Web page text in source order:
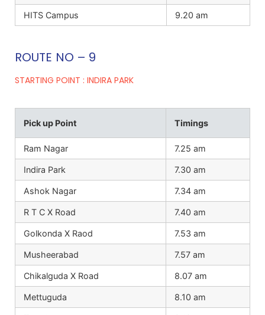
HITS Campus 9.20 am
ROUTE NO – 9
STARTING POINT : INDIRA PARK
Pick up Point Timings
Ram Nagar 7.25 am
Indira Park 7.30 am
Ashok Nagar 7.34 am
R T C X Road 7.40 am
Golkonda X Raod 7.53 am
Musheerabad 7.57 am
Chikalguda X Road 8.07 am
Mettuguda 8.10 am